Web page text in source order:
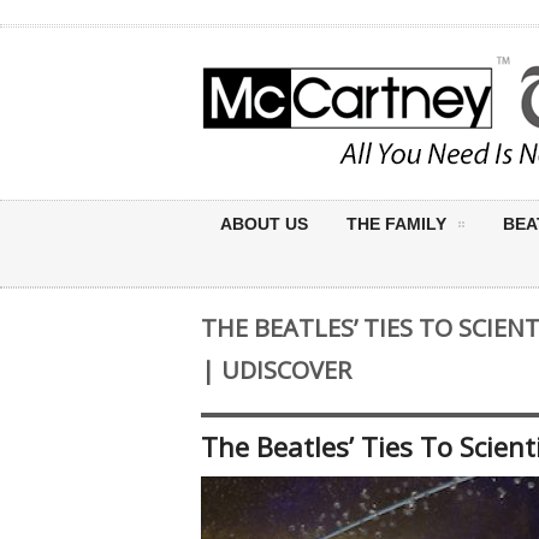
ABOUT US THE FAMILY
THE BEATLES’ TIES TO
| UDISCOVER
The Beatles’ Ties To